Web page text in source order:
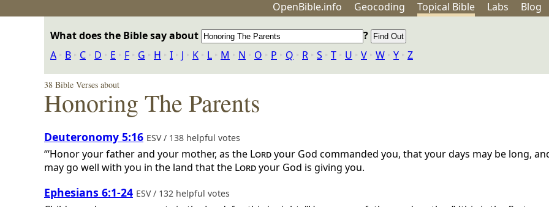
OpenBible.info Geocoding Topical Bible Labs Blog
What does the Bible say about
?
A ‣ B ‣ C ‣ D ‣ E ‣ F ‣ G ‣ H ‣ I ‣ J ‣ K ‣ L ‣ M ‣ N ‣ O ‣ P ‣ Q ‣ R ‣ S ‣ T ‣ U ‣ V ‣ W ‣ Y ‣ Z
38 Bible Verses about
Honoring The Parents
Deuteronomy 5:16 ESV / 138 helpful votes
“‘Honor your father and your mother, as the Lordyour God commanded you, that your days may be long,
may go well with you in the land that the Lordyour God is giving you.
Ephesians 6:1-24 ESV / 132 helpful votes